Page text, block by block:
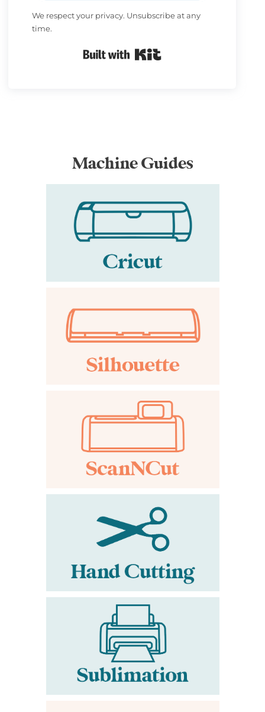
We respect your privacy. Unsubscribe at any
time.
Built with Kit
Machine Guides